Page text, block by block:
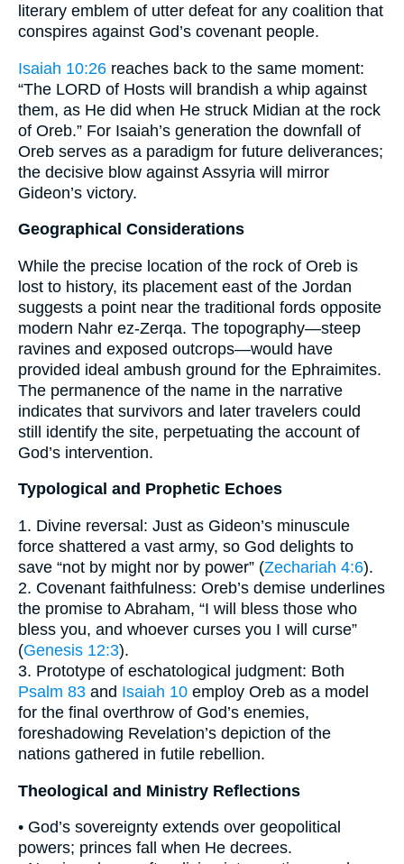
literary emblem of utter defeat for any coalition that
conspires against God’s covenant people.
Isaiah 10:26 reaches back to the same moment:
“The LORD of Hosts will brandish a whip against
them, as He did when He struck Midian at the rock
of Oreb.” For Isaiah’s generation the downfall of
Oreb serves as a paradigm for future deliverances;
the decisive blow against Assyria will mirror
Gideon’s victory.
Geographical Considerations
While the precise location of the rock of Oreb is
lost to history, its placement east of the Jordan
suggests a point near the traditional fords opposite
modern Nahr ez-Zerqa. The topography—steep
ravines and exposed outcrops—would have
provided ideal ambush ground for the Ephraimites.
The permanence of the name in the narrative
indicates that survivors and later travelers could
still identify the site, perpetuating the account of
God’s intervention.
Typological and Prophetic Echoes
1. Divine reversal: Just as Gideon’s minuscule
force shattered a vast army, so God delights to
save “not by might nor by power” (Zechariah 4:6).
2. Covenant faithfulness: Oreb’s demise underlines
the promise to Abraham, “I will bless those who
bless you, and whoever curses you I will curse”
(Genesis 12:3).
3. Prototype of eschatological judgment: Both
Psalm 83 and Isaiah 10 employ Oreb as a model
for the final overthrow of God’s enemies,
foreshadowing Revelation’s depiction of the
nations gathered in futile rebellion.
Theological and Ministry Reflections
• God’s sovereignty extends over geopolitical
powers; princes fall when He decrees.